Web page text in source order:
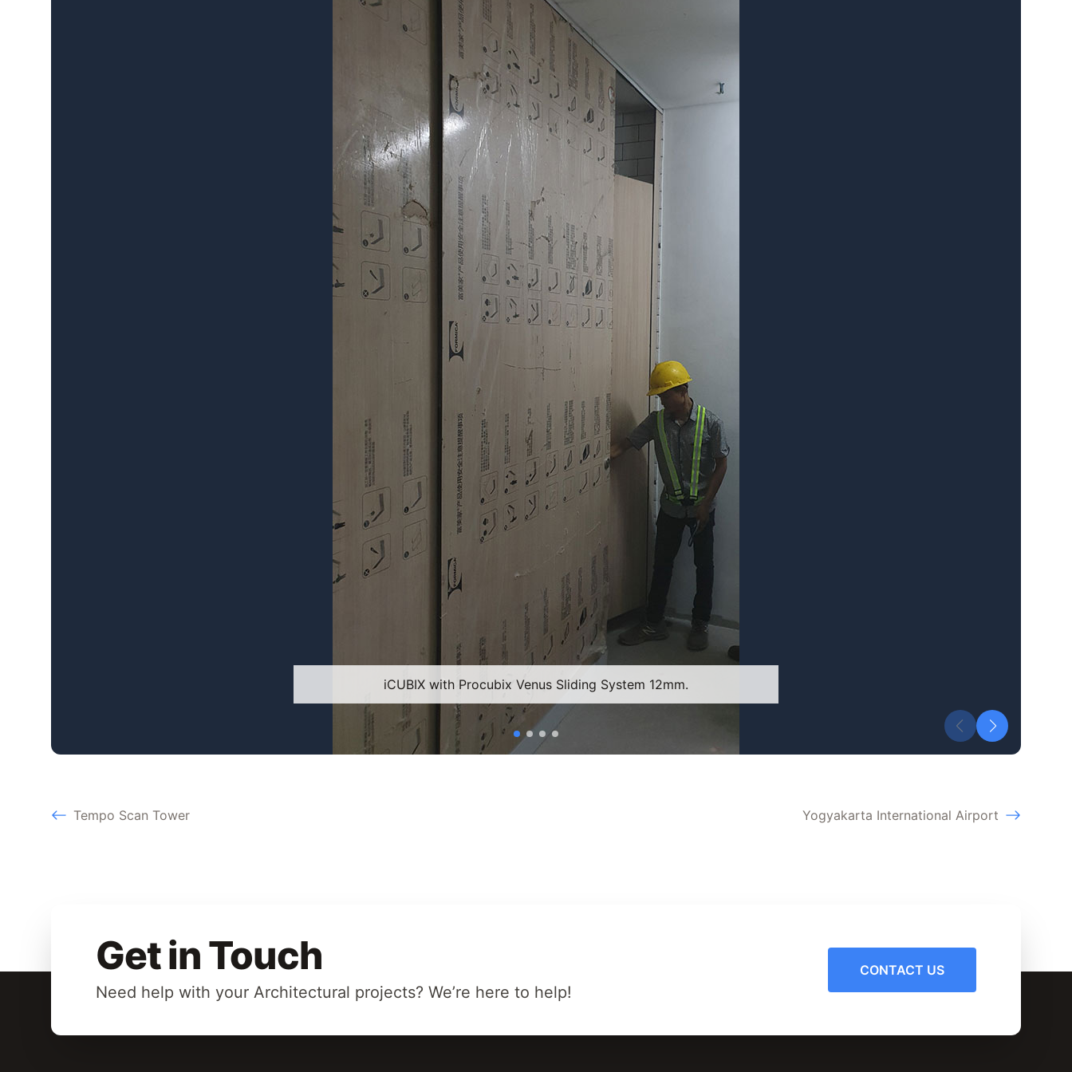
iCUBIX with Procubix Venus Sliding System 12mm.
Tempo Scan Tower Yogyakarta International Airport
Get in Touch
Need help with your Architectural projects? We’re here to help!
CONTACT US